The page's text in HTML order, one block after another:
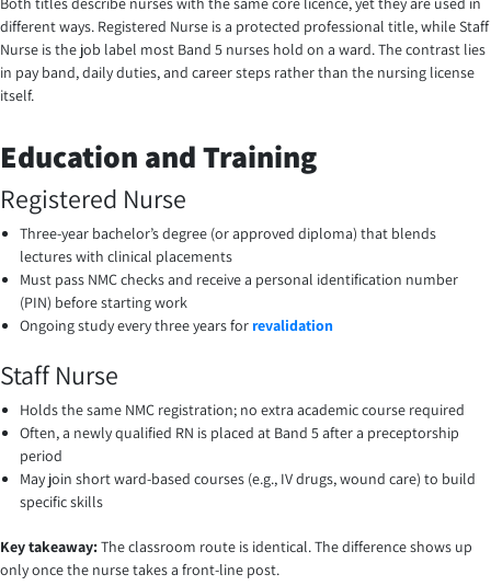
different ways. Registered Nurse is a protected professional title, while Staff
Nurse is the job label most Band 5 nurses hold on a ward. The contrast lies
in pay band, daily duties, and career steps rather than the nursing license
itself.
Education and Training
Registered Nurse
Three-year bachelor’s degree (or approved diploma) that blends
lectures with clinical placements
Must pass NMC checks and receive a personal identification number
(PIN) before starting work
Ongoing study every three years for revalidation
Staff Nurse
Holds the same NMC registration; no extra academic course required
Often, a newly qualified RN is placed at Band 5 after a preceptorship
period
May join short ward-based courses (e.g., IV drugs, wound care) to build
specific skills
Key takeaway:The classroom route is identical. The difference shows up
only once the nurse takes a front-line post.